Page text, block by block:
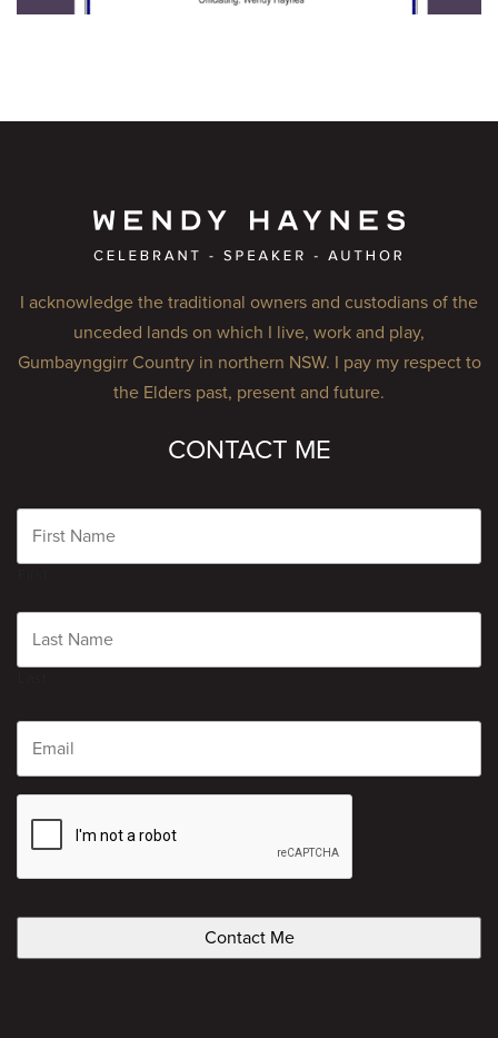
I acknowledge the traditional owners and custodians of the
unceded lands on which I live, work and play,
Gumbaynggirr Country in northern NSW. I pay my respect to
the Elders past, present and future.
CONTACT ME
Name
Email